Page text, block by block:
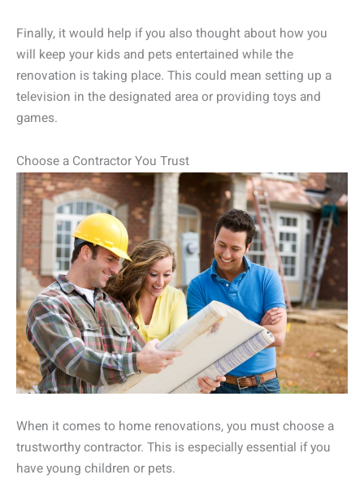
Finally, it would help if you also thought about how you
will keep your kids and pets entertained while the
renovation is taking place. This could mean setting up a
television in the designated area or providing toys and
games.
Choose a Contractor You Trust
When it comes to home renovations, you must choose a
trustworthy contractor. This is especially essential if you
have young children or pets.